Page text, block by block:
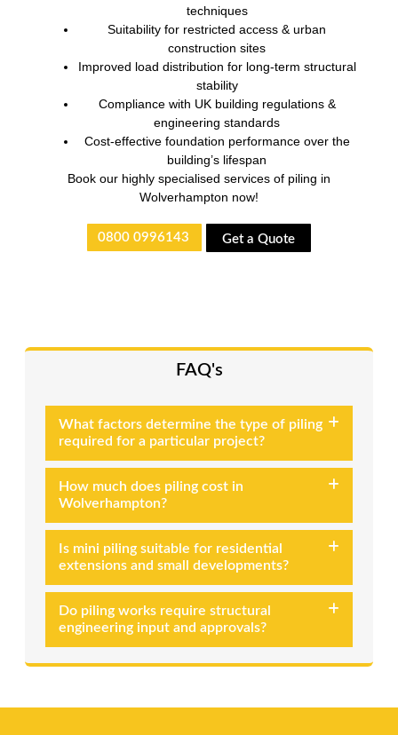
techniques
Suitability for restricted access & urban
construction sites
Improved load distribution for long-term structural
stability
Compliance with UK building regulations &
engineering standards
Cost-effective foundation performance over the
building’s lifespan
Book our highly specialised services of piling in
Wolverhampton now!
0800 0996143 Get a Quote
FAQ's
What factors determine the type of piling
required for a particular project?
How much does piling cost in
Wolverhampton?
Is mini piling suitable for residential
extensions and small developments?
Do piling works require structural
engineering input and approvals?